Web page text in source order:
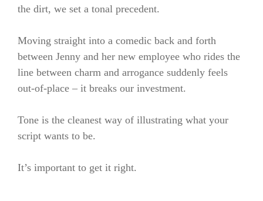
the dirt, we set a tonal precedent.
Moving straight into a comedic back and forth
between Jenny and her new employee who rides the
line between charm and arrogance suddenly feels
out-of-place – it breaks our investment.
Tone is the cleanest way of illustrating what your
script wants to be.
It’s important to get it right.